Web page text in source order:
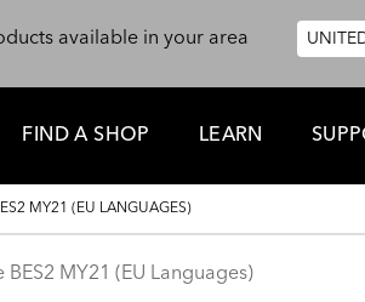
available in your area
FIND A SHOP LEARN
MY21 (EU LANGUAGES)
MY21 (EU Languages)